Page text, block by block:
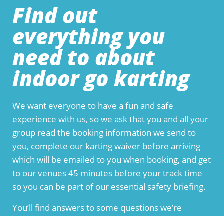
Find out
everything you
need to about
indoor go karting
We want everyone to have a fun and safe
experience with us, so we ask that you and all your
group read the booking information we send to
you, complete our karting waiver before arriving
which will be emailed to you when booking, and get
to our venues 45 minutes before your track time
so you can be part of our essential safety briefing.
You’ll find answers to some questions we’re